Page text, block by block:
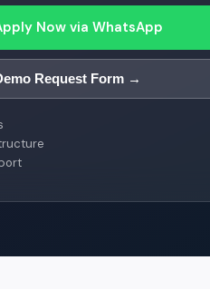
Now via WhatsApp
Request Form →